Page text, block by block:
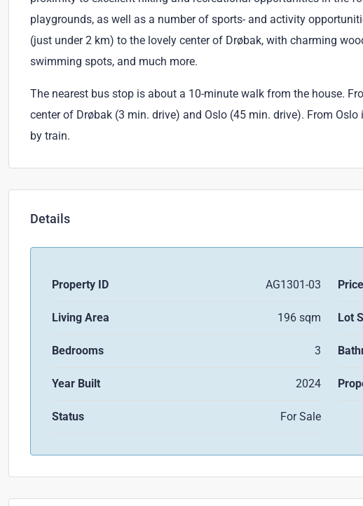
playgrounds, as well as a number of sports- and activity
(just under 2 km) to the lovely center of Drøbak, with charming
swimming spots, and much more.
The nearest bus stop is about a 10-minute walk from the house.
center of Drøbak (3 min. drive) and Oslo (45 min. drive). From
by train.
Details
Property ID AG1301-03 Price
Living Area 196 sqm Lot
Bedrooms 3
Year Built 2024
Status For Sale